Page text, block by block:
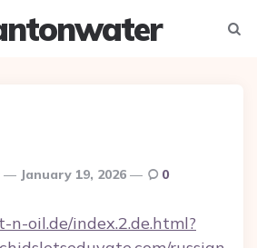
January 19, 2026 0
oil.de/index.2.de.html?